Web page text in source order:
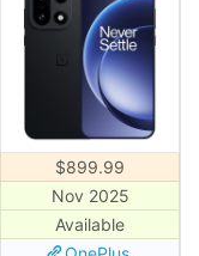
$899.99
Nov 2025
Available